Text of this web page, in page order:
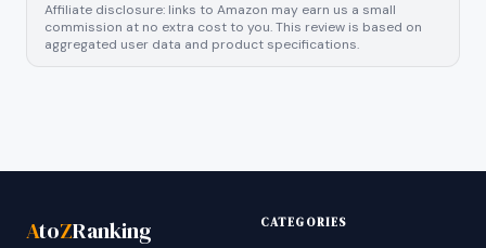
Affiliate disclosure: links to Amazon may earn us a small
commission at no extra cost to you. This review is based on
aggregated user data and product specifications.
AtoZRanking CATEGORIES